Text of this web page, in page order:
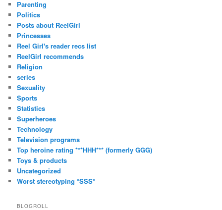
Parenting
Politics
Posts about ReelGirl
Princesses
Reel Girl's reader recs list
ReelGirl recommends
Religion
series
Sexuality
Sports
Statistics
Superheroes
Technology
Television programs
Top heroine rating ***HHH*** (formerly GGG)
Toys & products
Uncategorized
Worst stereotyping *SSS*
BLOGROLL